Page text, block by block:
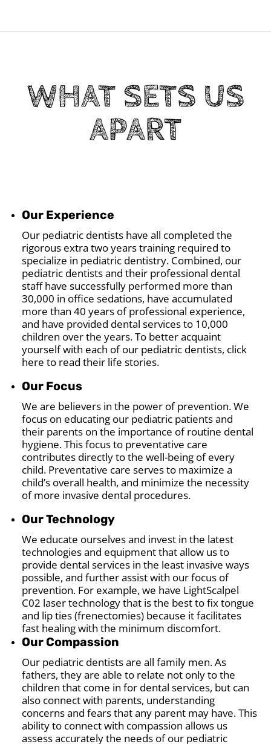
WHAT SETS US
APART
Our Experience
Our pediatric dentists have all completed the
rigorous extra two years training required to
specialize in pediatric dentistry. Combined, our
pediatric dentists and their professional dental
staff have successfully performed more than
30,000 in office sedations, have accumulated
more than 40 years of professional experience,
and have provided dental services to 10,000
children over the years. To better acquaint
yourself with each of our pediatric dentists, click
here to read their life stories.
Our Focus
We are believers in the power of prevention. We
focus on educating our pediatric patients and
their parents on the importance of routine dental
hygiene. This focus to preventative care
contributes directly to the well-being of every
child. Preventative care serves to maximize a
child’s overall health, and minimize the necessity
of more invasive dental procedures.
Our Technology
We educate ourselves and invest in the latest
technologies and equipment that allow us to
provide dental services in the least invasive ways
possible, and further assist with our focus of
prevention. For example, we have LightScalpel
C02 laser technology that is the best to fix tongue
and lip ties (frenectomies) because it facilitates
fast healing with the minimum discomfort.
Our Compassion
Our pediatric dentists are all family men. As
fathers, they are able to relate not only to the
children that come in for dental services, but can
also connect with parents, understanding
concerns and fears that any parent may have. This
ability to connect with compassion allows us
assess accurately the needs of our pediatric